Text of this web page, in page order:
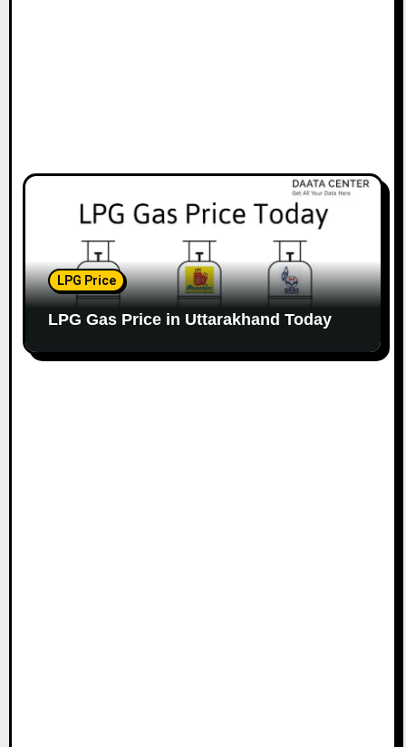
LPG Price
LPG Gas Price in Uttarakhand Today